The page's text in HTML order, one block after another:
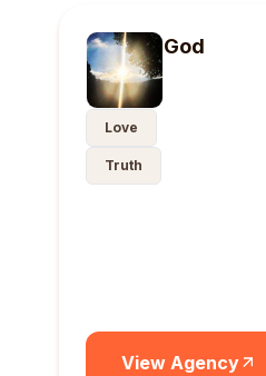
God
Love
Truth
View Agency